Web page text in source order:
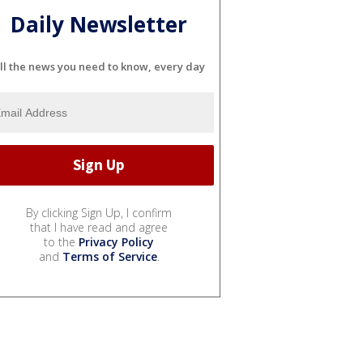
Daily Newsletter
the news you need to know, every day
By clicking Sign Up, I confirm
that I have read and agree
to the Privacy Policy
and Terms of Service.